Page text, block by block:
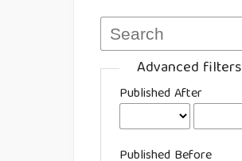
Advanced filters
Published After
Published Before